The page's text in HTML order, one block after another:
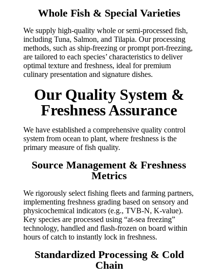
Whole Fish & Special Varieties
We supply high-quality whole or semi-processed fish,
including Tuna, Salmon, and Tilapia. Our processing
methods, such as ship-freezing or prompt port-freezing,
are tailored to each species’ characteristics to deliver
optimal texture and freshness, ideal for premium
culinary presentation and signature dishes.
Our Quality System &
Freshness Assurance
We have established a comprehensive quality control
system from ocean to plant, where freshness is the
primary measure of fish quality.
Source Management & Freshness
Metrics
We rigorously select fishing fleets and farming partners,
implementing freshness grading based on sensory and
physicochemical indicators (e.g., TVB-N, K-value).
Key species are processed using “at-sea freezing”
technology, handled and flash-frozen on board within
hours of catch to instantly lock in freshness.
Standardized Processing & Cold
Chain